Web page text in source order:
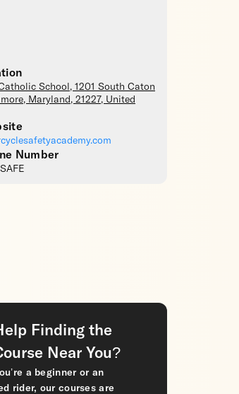
School , 1201 South Caton
, Maryland , 21227, United
Number
Finding the
Near You?
a beginner or an
rider, our courses are